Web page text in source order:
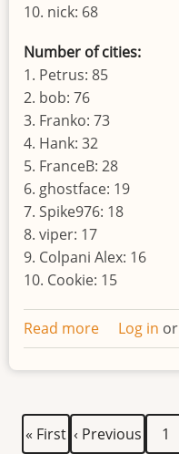
10. nick: 68
Number of cities:
1. Petrus: 85
2. bob: 76
3. Franko: 73
4. Hank: 32
5. FranceB: 28
6. ghostface: 19
7. Spike976: 18
8. viper: 17
9. Colpani Alex: 16
10. Cookie: 15
Read more about
Result
of
eighth
world
Log in or
Pagination
First
page
« First
Previous
page
‹ Previous Page
1